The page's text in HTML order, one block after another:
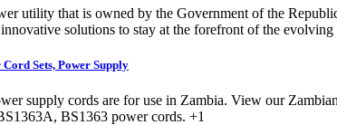
utility that is owned by the Government of the
solutions to stay at the forefront of the evolving
Sets, Power Supply
supply cords are for use in Zambia. View our
BS1363 power cords. +1